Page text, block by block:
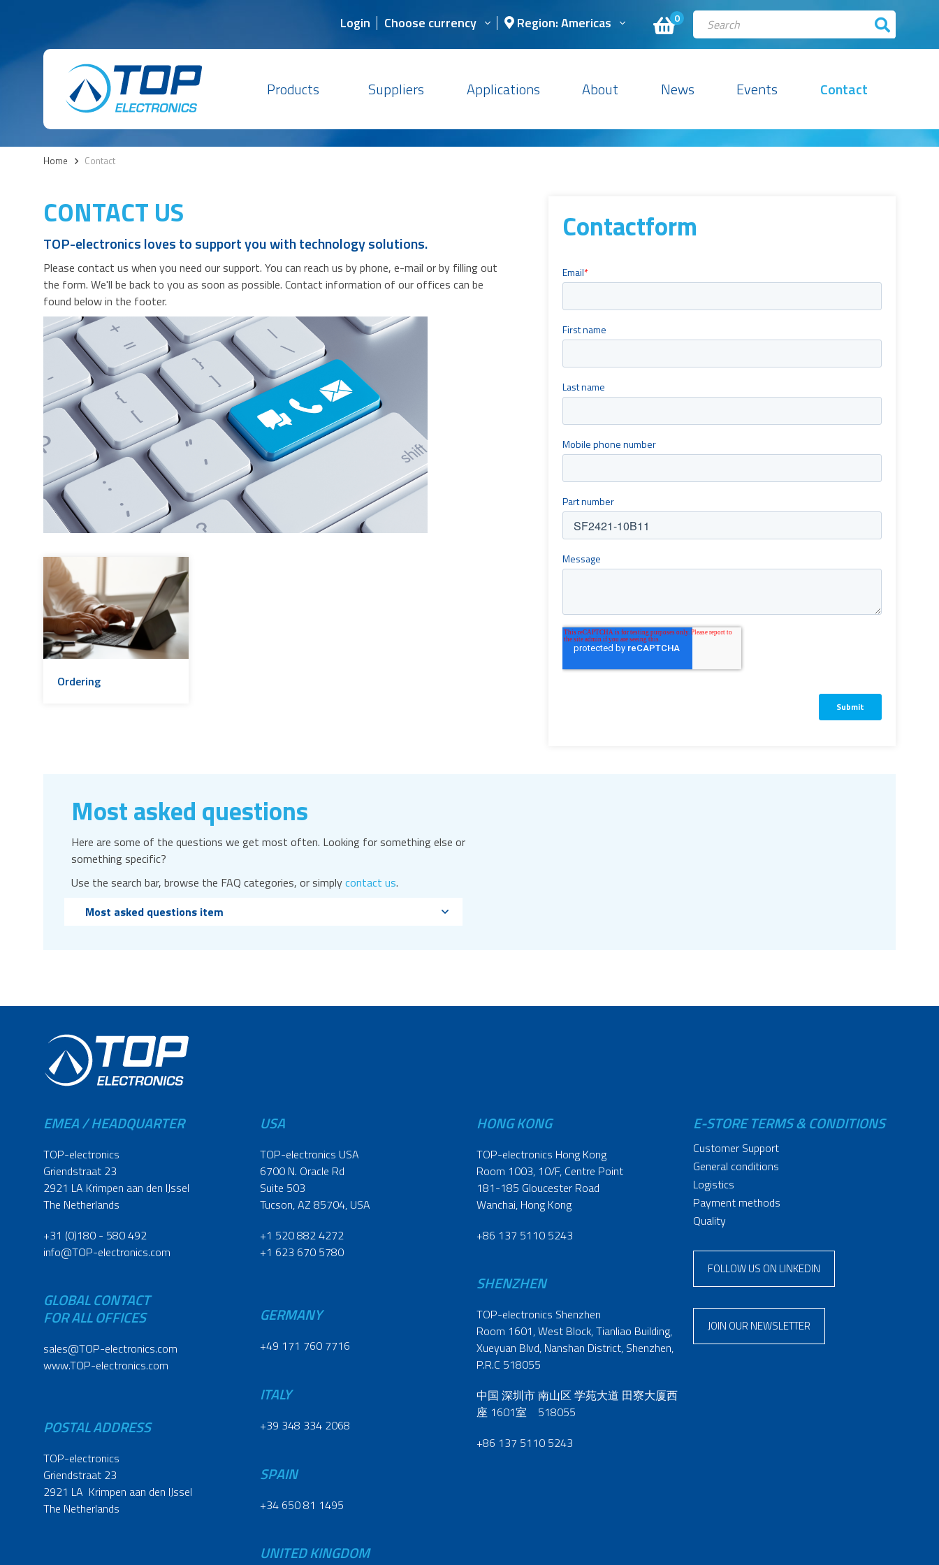
0
Login Choose currency Region: Americas
Products Suppliers Applications About News Events Contact
Home > Contact
Contactform
CONTACT US
TOP-electronics loves to support you with technology solutions.
Please contact us when you need our support. You can reach us by phone, e-mail or by filling out
the form. We'll be back to you as soon as possible. Contact information of our offices can be
found below in the footer.
Ordering
Most asked questions
Here are some of the questions we get most often. Looking for something else or
something specific?
Use the search bar, browse the FAQ categories, or simplycontact us.
Most asked questions item
EMEA / HEADQUARTER
TOP-electronics
Griendstraat 23
2921 LA Krimpen aan den IJssel
The Netherlands
+31 (0)180 - 580 492
info@TOP-electronics.com
GLOBAL CONTACT
FOR ALL OFFICES
sales@TOP-electronics.com
www.TOP-electronics.com
POSTAL ADDRESS
TOP-electronics
Griendstraat 23
2921 LA Krimpen aan den IJssel
The Netherlands
USA
TOP-electronics USA
6700 N. Oracle Rd
Suite 503
Tucson, AZ 85704, USA
+1 520 882 4272
+1 623 670 5780
GERMANY
+49 171 760 7716
ITALY
+39 348 334 2068
SPAIN
+34 650 81 1495
UNITED KINGDOM
HONG KONG
TOP-electronics Hong Kong
Room 1003, 10/F, Centre Point
181-185 Gloucester Road
Wanchai, Hong Kong
+86 137 5110 5243
SHENZHEN
TOP-electronics Shenzhen
Room 1601, West Block, Tianliao Building,
Xueyuan Blvd, Nanshan District, Shenzhen,
P.R.C 518055
中国 深圳市 南山区 学苑大道 田寮大厦西
座 1601室 518055
+86 137 5110 5243
E-STORE TERMS & CONDITIONS
Customer Support
General conditions
Logistics
Payment methods
Quality
FOLLOW US ON LINKEDIN
JOIN OUR NEWSLETTER